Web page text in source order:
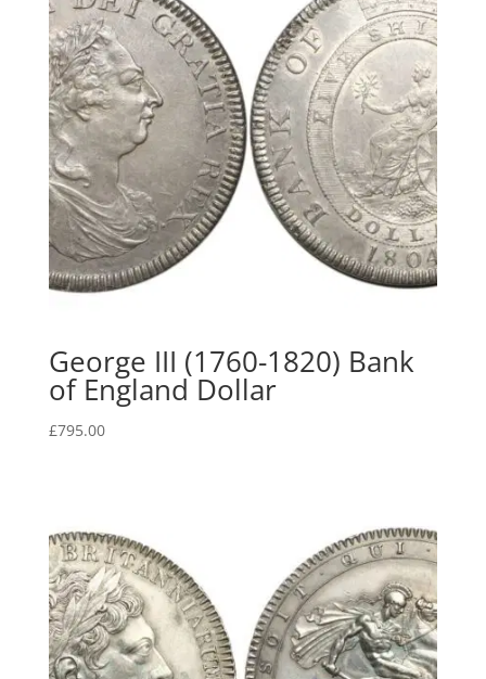
George III (1760-1820) Bank
of England Dollar
£795.00